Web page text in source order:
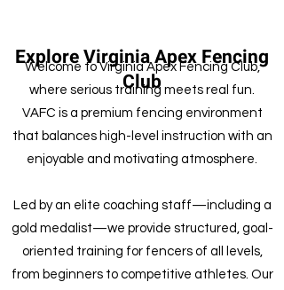
Explore Virginia Apex Fencing
Club
Welcome to Virginia Apex Fencing Club,
where serious training meets real fun.
VAFC is a premium fencing environment
that balances high-level instruction with an
enjoyable and motivating atmosphere.
Led by an elite coaching staff—including a
gold medalist—we provide structured, goal-
oriented training for fencers of all levels,
from beginners to competitive athletes. Our